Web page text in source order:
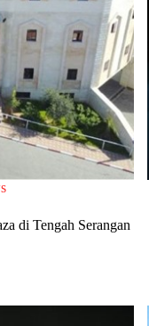
di Tengah Serangan